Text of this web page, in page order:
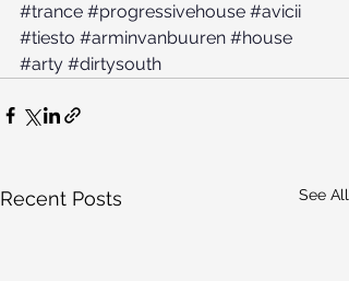
#trance #progressivehouse #avicii
#tiesto #arminvanbuuren #house
#arty #dirtysouth
Recent Posts See All